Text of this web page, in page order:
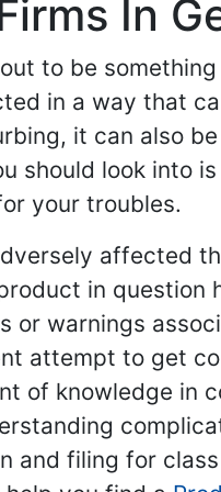
In
to be
in a way that
it can also
look into
your troubles.
affected
in question
warnings
attempt to get
of knowledge in
and filing for